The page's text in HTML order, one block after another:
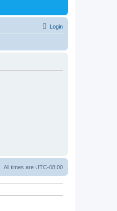
Login
All times are UTC-08:00